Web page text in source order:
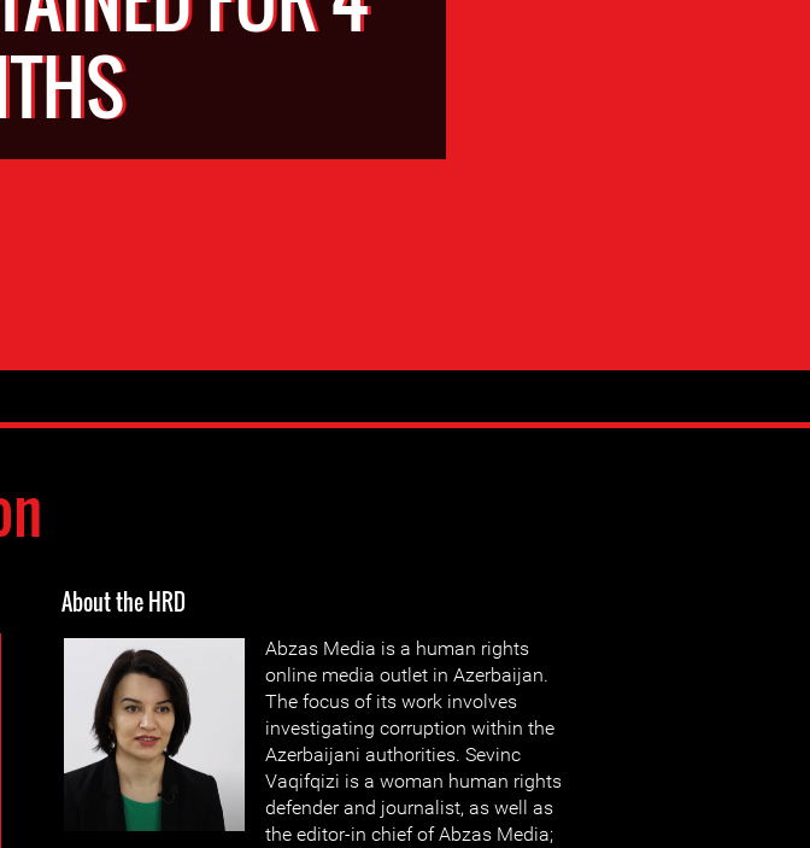
About the HRD
Abzas Media is a human rights
online media outlet in Azerbaijan.
The focus of its work involves
investigating corruption within the
Azerbaijani authorities. Sevinc
Vaqifqizi is a woman human rights
defender and journalist, as well as
the editor-in chief of Abzas Media;